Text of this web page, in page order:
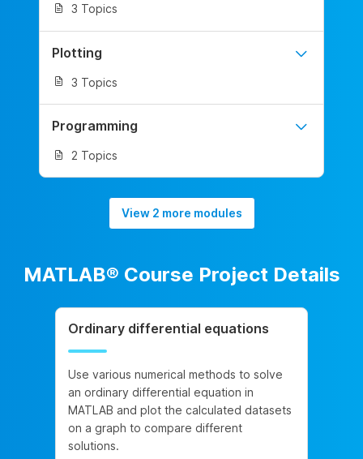
3 Topics
Plotting
3 Topics
Programming
2 Topics
View 2 more modules
MATLAB® Course Project Details
Ordinary differential equations
Use various numerical methods to solve
an ordinary differential equation in
MATLAB and plot the calculated datasets
on a graph to compare different
solutions.